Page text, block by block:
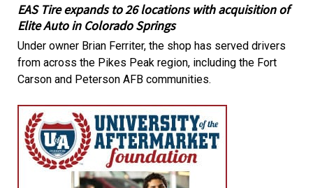
EAS Tire expands to 26 locations with acquisition of
Elite Auto in Colorado Springs
Under owner Brian Ferriter, the shop has served drivers
from across the Pikes Peak region, including the Fort
Carson and Peterson AFB communities.